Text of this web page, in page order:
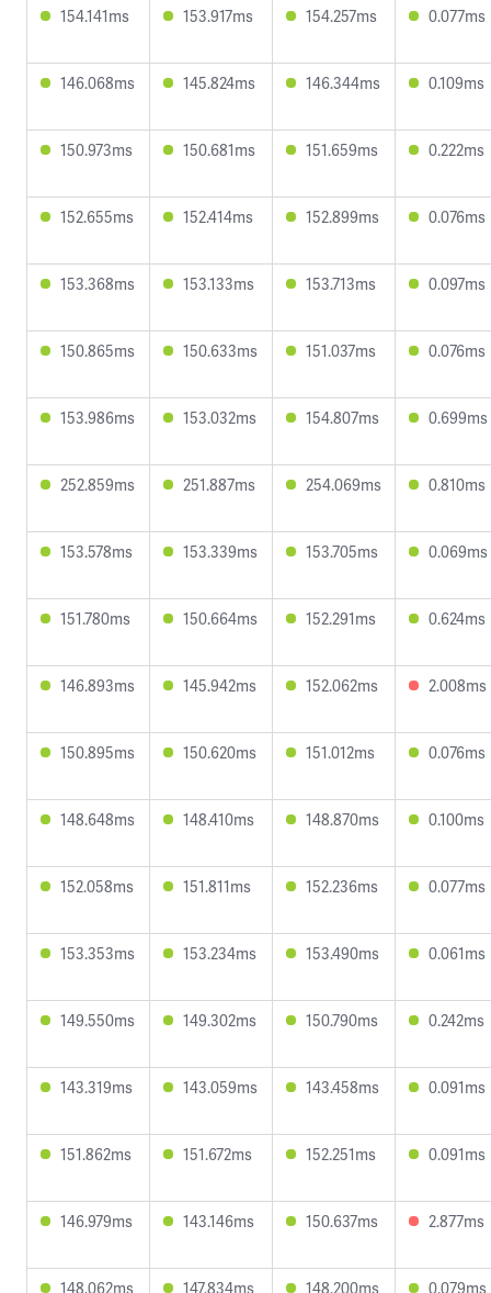
154.141ms 153.917ms 154.257ms 0.077ms
146.068ms 145.824ms 146.344ms 0.109ms
150.973ms 150.681ms 151.659ms 0.222ms
152.655ms 152.414ms 152.899ms 0.076ms
153.368ms 153.133ms 153.713ms 0.097ms
150.865ms 150.633ms 151.037ms 0.076ms
153.986ms 153.032ms 154.807ms 0.699ms
252.859ms 251.887ms 254.069ms 0.810ms
153.578ms 153.339ms 153.705ms 0.069ms
151.780ms 150.664ms 152.291ms 0.624ms
146.893ms 145.942ms 152.062ms 2.008ms
150.895ms 150.620ms 151.012ms 0.076ms
148.648ms 148.410ms 148.870ms 0.100ms
152.058ms 151.811ms 152.236ms 0.077ms
153.353ms 153.234ms 153.490ms 0.061ms
149.550ms 149.302ms 150.790ms 0.242ms
143.319ms 143.059ms 143.458ms 0.091ms
151.862ms 151.672ms 152.251ms 0.091ms
146.979ms 143.146ms 150.637ms 2.877ms
148.062ms 147.834ms 148.200ms 0.079ms